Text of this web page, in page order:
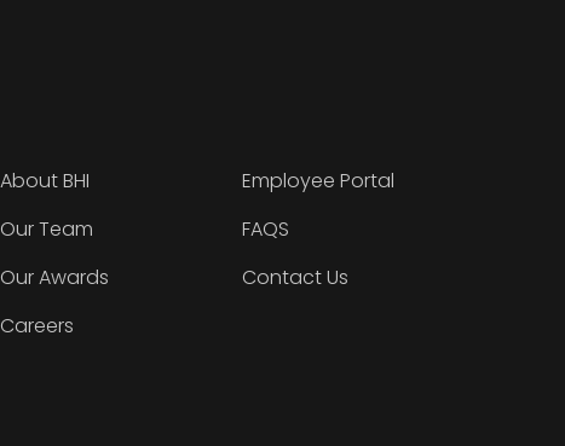
About BHI
Our Team
Our Awards
Careers
Employee Portal
FAQS
Contact Us